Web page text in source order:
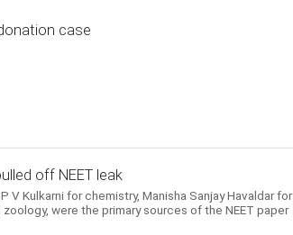
case
off NEET leak
Kulkarni for chemistry, Manisha Sanjay Havaldar for
were the primary sources of the NEET paper